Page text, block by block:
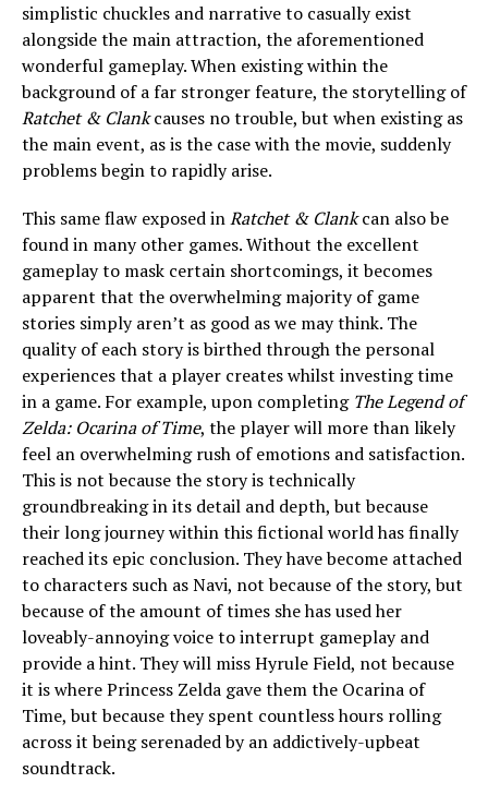
simplistic chuckles and narrative to casually exist
alongside the main attraction, the aforementioned
wonderful gameplay. When existing within the
background of a far stronger feature, the storytelling of
Ratchet & Clankcauses no trouble, but when existing as
the main event, as is the case with the movie, suddenly
problems begin to rapidly arise.
This same flaw exposed inRatchet & Clankcan also be
found in many other games. Without the excellent
gameplay to mask certain shortcomings, it becomes
apparent that the overwhelming majority of game
stories simply aren’t as good as we may think. The
quality of each story is birthed through the personal
experiences that a player creates whilst investing time
in a game. For example, upon completing The Legend of
Zelda: Ocarina of Time, the player will more than likely
feel an overwhelming rush of emotions and satisfaction.
This is not because the story is technically
groundbreaking in its detail and depth, but because
their long journey within this fictional world has finally
reached its epic conclusion. They have become attached
to characters such as Navi, not because of the story, but
because of the amount of times she has used her
loveably-annoying voice to interrupt gameplay and
provide a hint. They will miss Hyrule Field, not because
it is where Princess Zelda gave them the Ocarina of
Time, but because they spent countless hours rolling
across it being serenaded by an addictively-upbeat
soundtrack.